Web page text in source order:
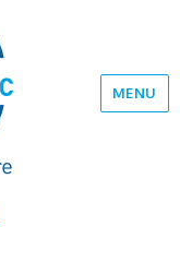
MENU